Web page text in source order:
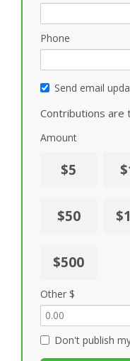
Phone
Send email
Contributions are
Amount
$5
$50
$500
Other $
Don't publish